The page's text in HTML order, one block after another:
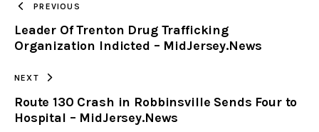
CLIPBOARD
PREVIOUS
Leader Of Trenton Drug Trafficking
Organization Indicted – MidJersey.News
NEXT
Route 130 Crash in Robbinsville Sends Four to
Hospital – MidJersey.News